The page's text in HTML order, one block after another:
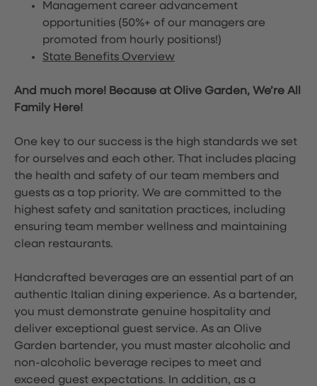
Management career advancement
opportunities (50%+ of our managers are
promoted from hourly positions!)
State Benefits Overview
And much more! Because at Olive Garden, We’re All
Family Here!
One key to our success is the high standards we set
for ourselves and each other. That includes placing
the health and safety of our team members and
guests as a top priority. We are committed to the
highest safety and sanitation practices, including
ensuring team member wellness and maintaining
clean restaurants.
Handcrafted beverages are an essential part of an
authentic Italian dining experience. As a bartender,
you must demonstrate genuine hospitality and
deliver exceptional guest service. As an Olive
Garden bartender, you must master alcoholic and
non-alcoholic beverage recipes to meet and
exceed guest expectations. In addition, as a